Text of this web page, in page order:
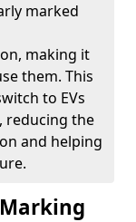
marked
making it
them. This
to EVs
reducing the
and helping